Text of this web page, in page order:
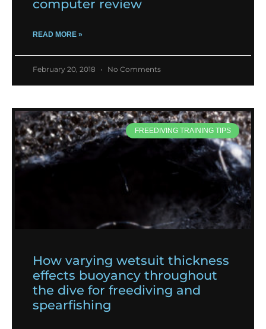
computer review
READ MORE »
February 20, 2018 No Comments
FREEDIVING TRAINING TIPS
How varying wetsuit thickness
effects buoyancy throughout
the dive for freediving and
spearfishing